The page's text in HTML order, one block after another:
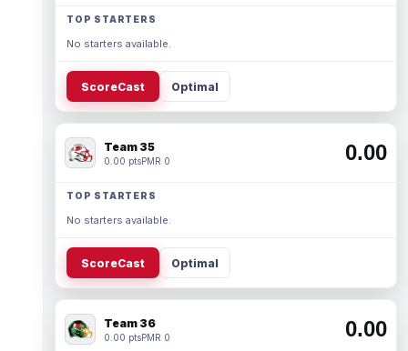
TOP STARTERS
No starters available.
ScoreCast Optimal
Team 35
0.00 ptsPMR 0 0.00
TOP STARTERS
No starters available.
ScoreCast Optimal
Team 36
0.00 ptsPMR 0 0.00